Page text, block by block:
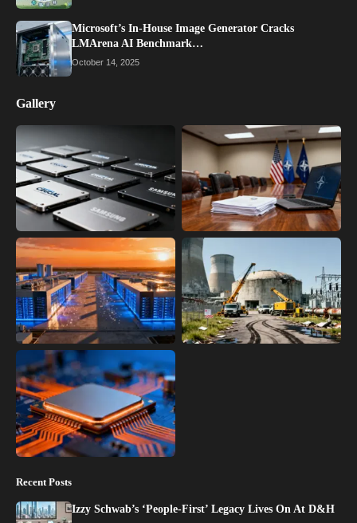
Microsoft’s In-House Image Generator Cracks
LMArena AI Benchmark…
October 14, 2025
Gallery
Recent Posts
Izzy Schwab’s ‘People-First’ Legacy Lives On At D&H